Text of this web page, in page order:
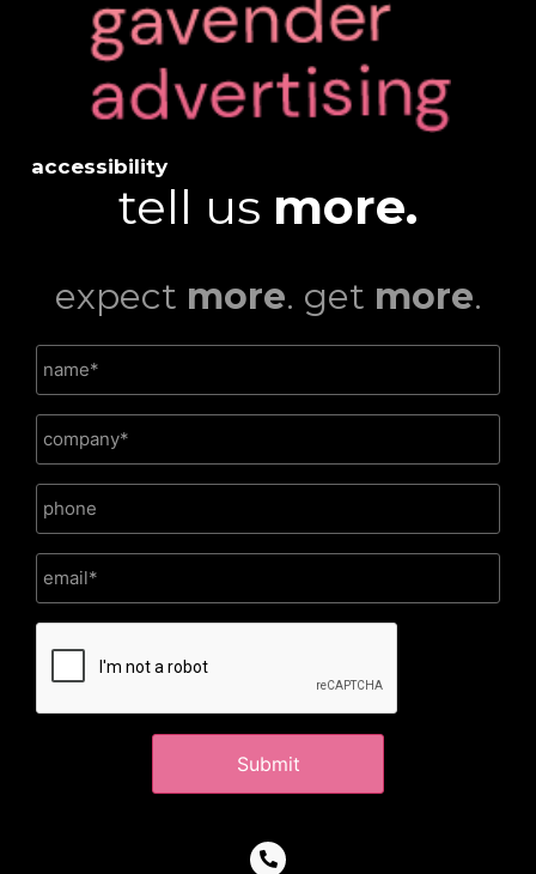
accessibility
tell us more.
expect more. get more.
CAPTCHA